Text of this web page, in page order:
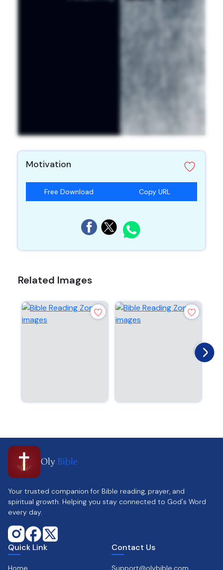
Motivation
Free Download Copy URL
Related Images
Oly Bible
Your trusted companion for Bible reading, prayer, and
spiritual growth. Helping you stay connected to God's Word
every day.
Quick Link
Home
Contact Us
Support@olybible.com